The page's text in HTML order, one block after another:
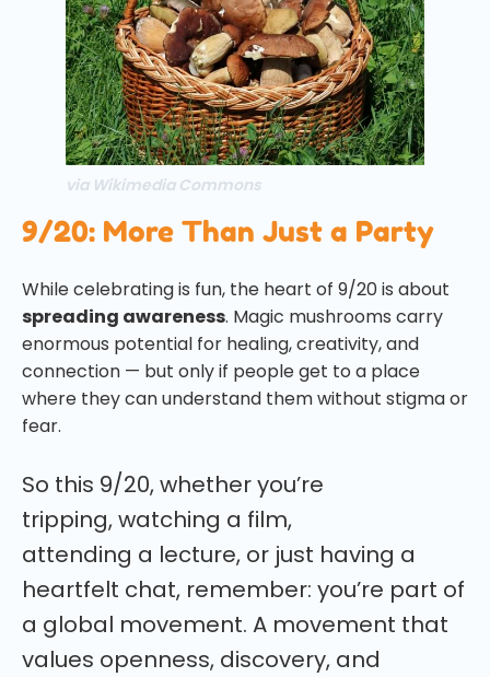
via Wikimedia Commons
9/20: More Than Just a Party
While celebrating is fun, the heart of 9/20 is about
spreading awareness. Magic mushrooms carry
enormous potential for healing, creativity, and
connection — but only if people get to a place
where they can understand them without stigma or
fear.
So this 9/20, whether you’re
tripping, watching a film,
attending a lecture, or just having a
heartfelt chat, remember: you’re part of
a global movement. A movement that
values openness, discovery, and